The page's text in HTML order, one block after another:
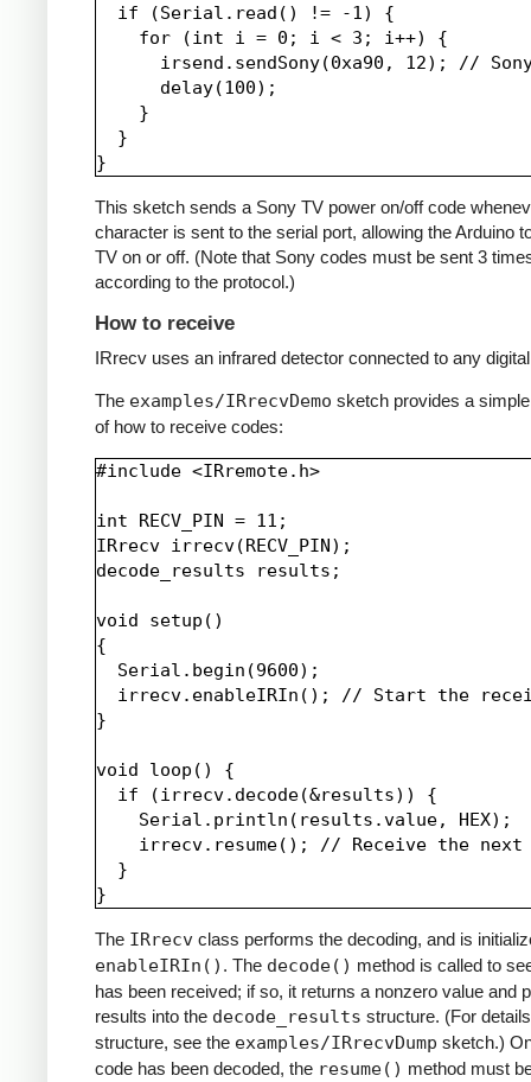
  if (Serial.read() != -1) {
    for (int i = 0; i < 3; i++) {
irsend.sendSony(0xa90, 12); //
      delay(100);
    }
  }
This sketch sends a Sony TV power on/off code
character is sent to the serial port, allowing the Arduino
TV on or off. (Note that Sony codes must be sent 3
according to the protocol.)
How to receive
IRrecv uses an infrared detector connected to any
The examples/IRrecvDemo sketch provides a
of how to receive codes:
#include <IRremote.h>
int RECV_PIN = 11;
IRrecv irrecv(RECV_PIN);
decode_results results;
void setup()
{
  Serial.begin(9600);
irrecv.enableIRIn(); // Start the
}
void loop() {
  if (irrecv.decode(&results)) {
    Serial.println(results.value, HEX);
irrecv.resume(); // Receive the next
  }
The IRrecv class performs the decoding, and is
enableIRIn() . The decode() method is called to
has been received; if so, it returns a nonzero value and
results into the decode_results structure. (For
structure, see the examples/IRrecvDump sketch.)
code has been decoded, the resume() method must